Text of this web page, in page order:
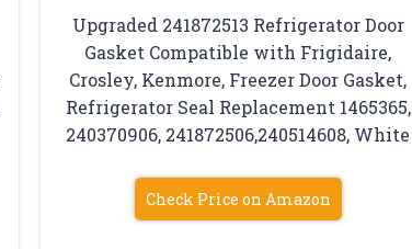
Upgraded 241872513 Refrigerator Door
Gasket Compatible with Frigidaire,
Crosley, Kenmore, Freezer Door Gasket,
Refrigerator Seal Replacement 1465365,
240370906, 241872506,240514608, White
Check Price on Amazon